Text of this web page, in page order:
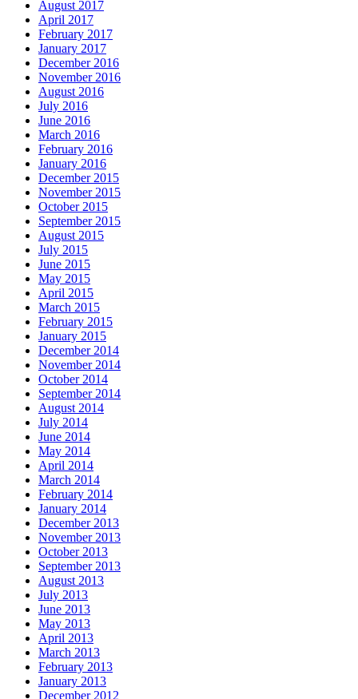
August 2017
April 2017
February 2017
January 2017
December 2016
November 2016
August 2016
July 2016
June 2016
March 2016
February 2016
January 2016
December 2015
November 2015
October 2015
September 2015
August 2015
July 2015
June 2015
May 2015
April 2015
March 2015
February 2015
January 2015
December 2014
November 2014
October 2014
September 2014
August 2014
July 2014
June 2014
May 2014
April 2014
March 2014
February 2014
January 2014
December 2013
November 2013
October 2013
September 2013
August 2013
July 2013
June 2013
May 2013
April 2013
March 2013
February 2013
January 2013
December 2012